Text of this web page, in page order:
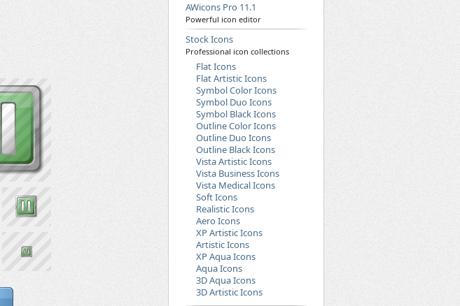
AWicons Pro 11.1
Powerful icon editor
Stock Icons
Professional icon collections
Flat Icons
Flat Artistic Icons
Symbol Color Icons
Symbol Duo Icons
Symbol Black Icons
Outline Color Icons
Outline Duo Icons
Outline Black Icons
Vista Artistic Icons
Vista Business Icons
Vista Medical Icons
Soft Icons
Realistic Icons
Aero Icons
XP Artistic Icons
Artistic Icons
XP Aqua Icons
Aqua Icons
3D Aqua Icons
3D Artistic Icons